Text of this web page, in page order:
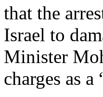
that the
Israel to
Minister
charges as